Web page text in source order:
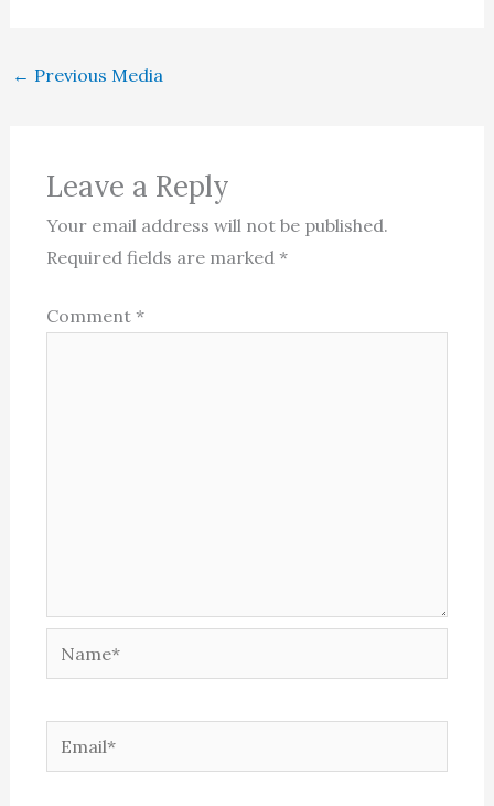
← Previous Media
Leave a Reply
Your email address will not be published.
Required fields are marked*
Comment*
Name*
Email*